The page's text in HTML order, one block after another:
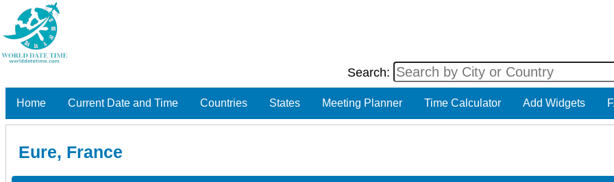
Search:
Home Current Date and Time Countries States Meeting Planner Time Calculator Add Widgets
Eure, France